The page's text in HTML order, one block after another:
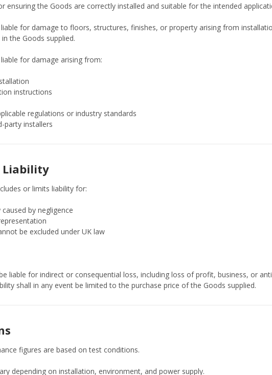
ensuring the Goods are correctly installed and suitable for the intended
for damage to floors, structures, finishes, or property arising from
the Goods supplied.
for damage arising from:
instructions
regulations or industry standards
party installers
Liability
or limits liability for:
by negligence
be excluded under UK law
liable for indirect or consequential loss, including loss of profit, business, or
shall in any event be limited to the purchase price of the Goods supplied.
figures are based on test conditions.
depending on installation, environment, and power supply.